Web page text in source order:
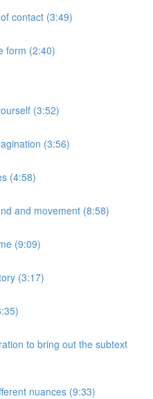
contact (3:49)
form (2:40)
(3:52)
(3:56)
(4:58)
and movement (8:58)
(9:09)
(3:17)
to bring out the subtext
nuances (9:33)